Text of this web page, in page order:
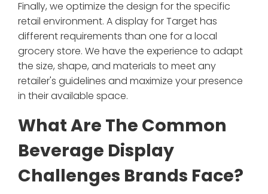
Finally, we optimize the design for the specific
retail environment. A display for Target has
different requirements than one for a local
grocery store. We have the experience to adapt
the size, shape, and materials to meet any
retailer's guidelines and maximize your presence
in their available space.
What Are The Common
Beverage Display
Challenges Brands Face?